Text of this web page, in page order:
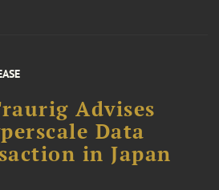
Advises
Data
in Japan